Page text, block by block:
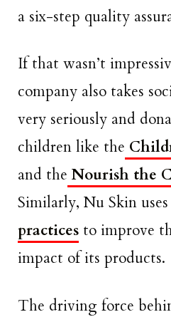
a six-step quality
If that wasn’t
company also takes
very seriously and
children like the
and the Nourish the
Similarly, Nu Skin uses
practices to improve
impact of its products.
The driving force